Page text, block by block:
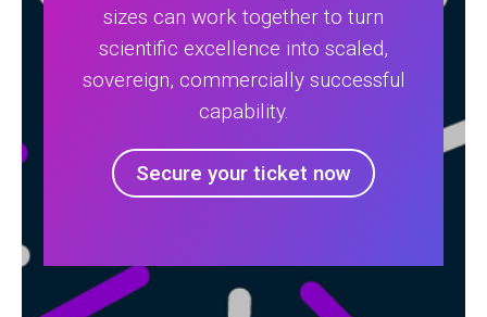
sizes can work together to turn
scientific excellence into scaled,
sovereign, commercially successful
capability.
Secure your ticket now